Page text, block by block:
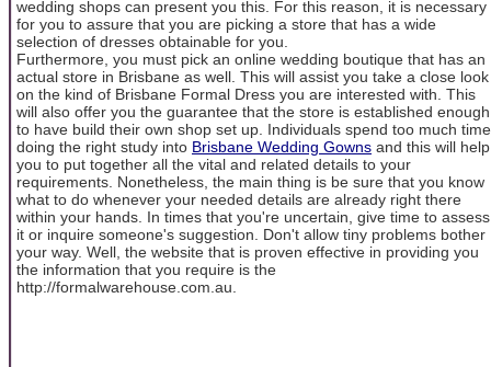
wedding shops can present you this. For this reason, it is necessary
for you to assure that you are picking a store that has a wide
selection of dresses obtainable for you.
Furthermore, you must pick an online wedding boutique that has an
actual store in Brisbane as well. This will assist you take a close look
on the kind of Brisbane Formal Dress you are interested with. This
will also offer you the guarantee that the store is established enough
to have build their own shop set up. Individuals spend too much time
doing the right study into Brisbane Wedding Gowns and this will help
you to put together all the vital and related details to your
requirements. Nonetheless, the main thing is be sure that you know
what to do whenever your needed details are already right there
within your hands. In times that you're uncertain, give time to assess
it or inquire someone's suggestion. Don't allow tiny problems bother
your way. Well, the website that is proven effective in providing you
the information that you require is the
http://formalwarehouse.com.au.